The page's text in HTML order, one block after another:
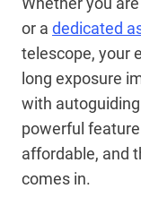
or a dedicated
telescope, your
long exposure
with
powerful
affordable, and
comes in.